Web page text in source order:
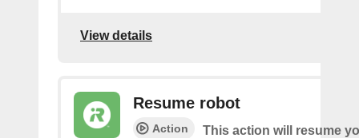
View details
Resume robot
Action This action will resume